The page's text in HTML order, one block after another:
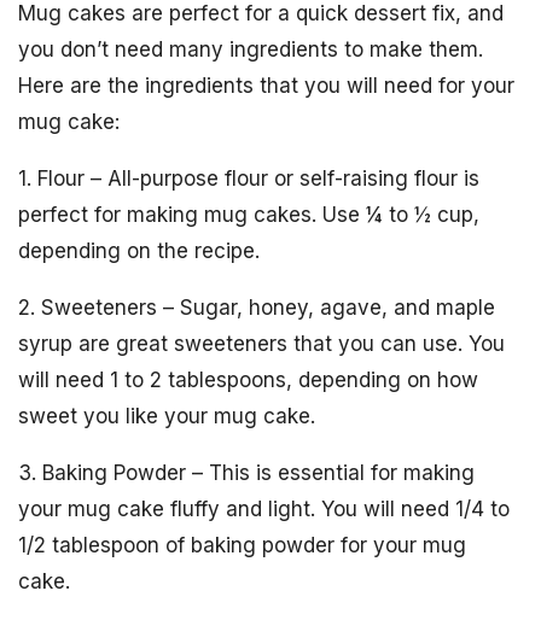
Mug cakes are perfect for a quick dessert fix, and
you don’t need many ingredients to make them.
Here are the ingredients that you will need for your
mug cake:
1. Flour – All-purpose flour or self-raising flour is
perfect for making mug cakes. Use ¼ to ½ cup,
depending on the recipe.
2. Sweeteners – Sugar, honey, agave, and maple
syrup are great sweeteners that you can use. You
will need 1 to 2 tablespoons, depending on how
sweet you like your mug cake.
3. Baking Powder – This is essential for making
your mug cake fluffy and light. You will need 1/4 to
1/2 tablespoon of baking powder for your mug
cake.